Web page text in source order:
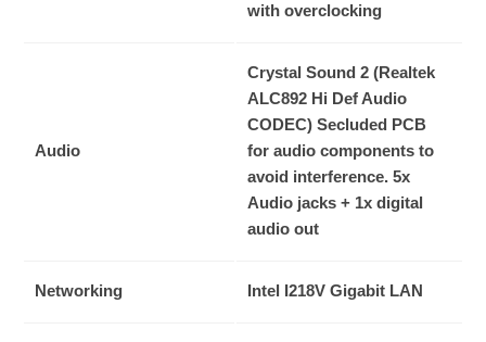
with overclocking
Audio
Crystal Sound 2 (Realtek
ALC892 Hi Def Audio
CODEC) Secluded PCB
for audio components to
avoid interference. 5x
Audio jacks + 1x digital
audio out
Networking Intel I218V Gigabit LAN